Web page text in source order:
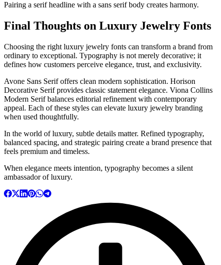
Pairing a serif headline with a sans serif body creates harmony.
Final Thoughts on Luxury Jewelry Fonts
Choosing the right luxury jewelry fonts can transform a brand from
ordinary to exceptional. Typography is not merely decorative; it
defines how customers perceive elegance, trust, and exclusivity.
Avone Sans Serif offers clean modern sophistication. Horison
Decorative Serif provides classic statement elegance. Viona Collins
Modern Serif balances editorial refinement with contemporary
appeal. Each of these styles can elevate luxury jewelry branding
when used thoughtfully.
In the world of luxury, subtle details matter. Refined typography,
balanced spacing, and strategic pairing create a brand presence that
feels premium and timeless.
When elegance meets intention, typography becomes a silent
ambassador of luxury.